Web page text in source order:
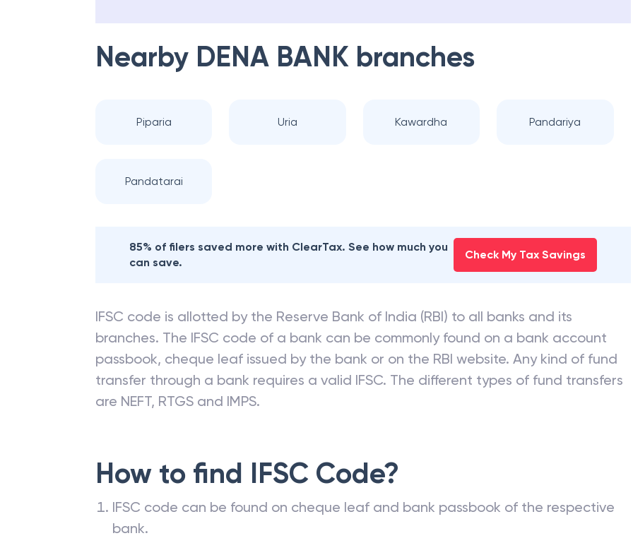
Nearby DENA BANK branches
Piparia Uria Kawardha Pandariya
Pandatarai
85% of filers saved more with ClearTax. See how much you
can save.
Check My Tax Savings
IFSC code is allotted by the Reserve Bank of India (RBI) to all banks and its
branches. The IFSC code of a bank can be commonly found on a bank account
passbook, cheque leaf issued by the bank or on the RBI website. Any kind of fund
transfer through a bank requires a valid IFSC. The different types of fund transfers
are NEFT, RTGS and IMPS.
How to find IFSC Code?
IFSC code can be found on cheque leaf and bank passbook of the respective
bank.